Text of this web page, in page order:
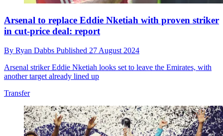
Arsenal to replace Eddie Nketiah with proven striker
in cut-price deal: report
By Ryan Dabbs Published 27 August 2024
Arsenal striker Eddie Nketiah looks set to leave the Emirates, with
another target already lined up
Transfer